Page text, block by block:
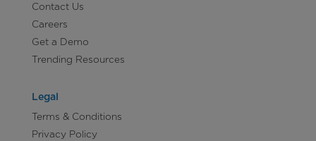
Contact Us
Careers
Get a Demo
Trending Resources
Legal
Terms & Conditions
Privacy Policy